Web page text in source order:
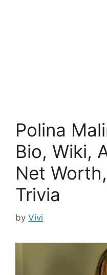
Polina
Bio, Wiki,
Net
Trivia
by Vivi